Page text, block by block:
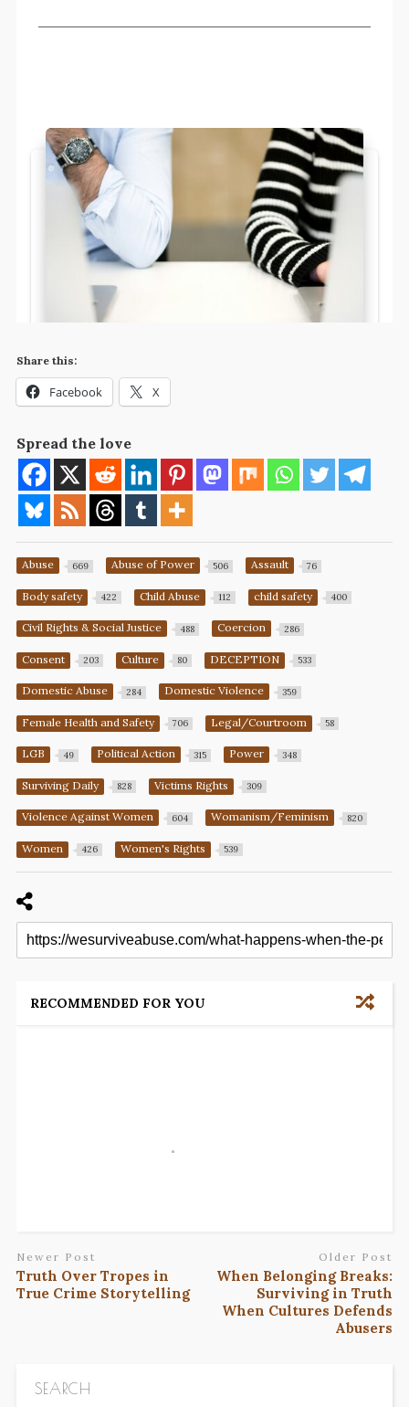
Share this:
Facebook X
Spread the love
Abuse 669 Abuse of Power 506 Assault 76
Body safety 422 Child Abuse 112 child safety 400
Civil Rights & Social Justice 488 Coercion 286
Consent 203 Culture 80 DECEPTION 533
Domestic Abuse 284 Domestic Violence 359
Female Health and Safety 706 Legal/Courtroom 58
LGB 49 Political Action 315 Power 348
Surviving Daily 828 Victims Rights 309
Violence Against Women 604 Womanism/Feminism 820
Women 426 Women's Rights 539
RECOMMENDED FOR YOU
Newer Post
Truth Over Tropes in
True Crime Storytelling
Older Post
When Belonging Breaks:
Surviving in Truth
When Cultures Defends
Abusers
SEARCH